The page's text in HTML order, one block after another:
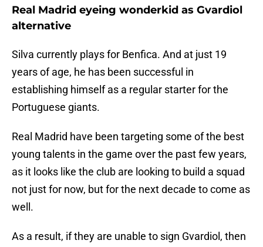
Real Madrid eyeing wonderkid as Gvardiol
alternative
Silva currently plays for Benfica. And at just 19
years of age, he has been successful in
establishing himself as a regular starter for the
Portuguese giants.
Real Madrid have been targeting some of the best
young talents in the game over the past few years,
as it looks like the club are looking to build a squad
not just for now, but for the next decade to come as
well.
As a result, if they are unable to sign Gvardiol, then